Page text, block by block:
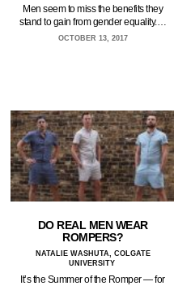
Men seem to miss the benefits they
stand to gain from gender equality.…
OCTOBER 13, 2017
DO REAL MEN WEAR
ROMPERS?
NATALIE WASHUTA, COLGATE
UNIVERSITY
It’s the Summer of the Romper — for